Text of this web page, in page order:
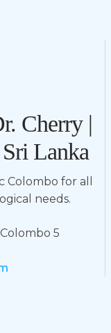
Cherry |
Lanka
Colombo for all
needs.
5